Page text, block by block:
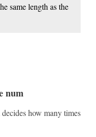
same length as the
num
how many times